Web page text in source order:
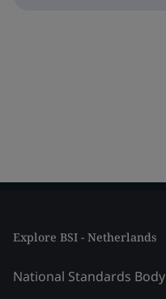
Explore BSI - Netherlands
National Standards Body